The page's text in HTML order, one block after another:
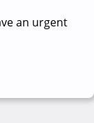
an urgent